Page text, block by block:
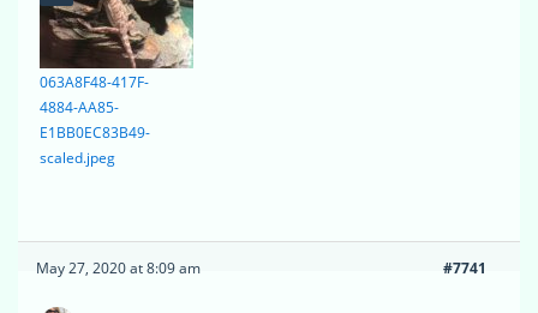
063A8F48-417F-
4884-AA85-
E1BB0EC83B49-
scaled.jpeg
May 27, 2020 at 8:09 am #7741